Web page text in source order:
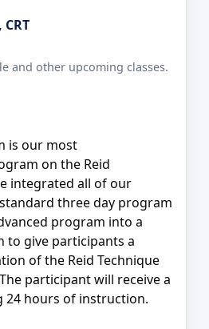
and other upcoming classes.
is our most
on the Reid
integrated all of our
three day program
program into a
to give participants a
of the Reid Technique
participant will receive a
24 hours of instruction.